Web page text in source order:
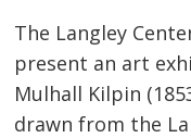
The Langley
present an art
Mulhall Kilpin
drawn from the